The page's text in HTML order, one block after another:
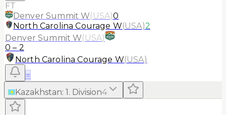
FT
Denver Summit W(USA)0
North Carolina Courage W(USA)2
Denver Summit W(USA)
0 – 2
North Carolina Courage W(USA)
≡
Kazakhstan: 1. Division4